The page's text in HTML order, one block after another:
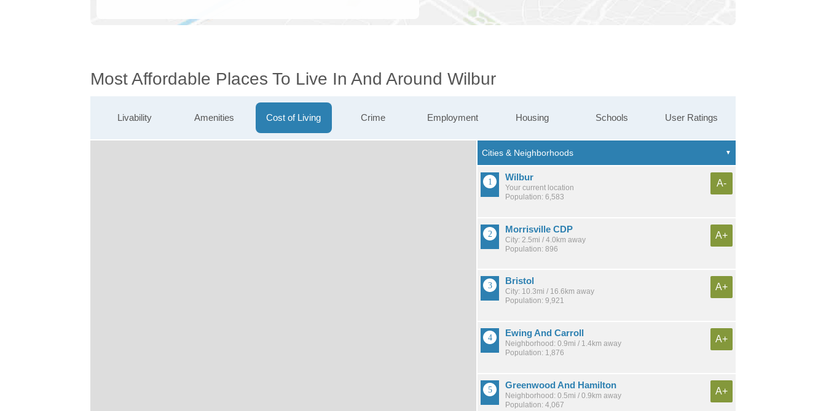
Most Affordable Places To Live In And Around Wilbur
Livability Amenities Cost of Living Crime Employment Housing Schools User Ratings
Wilbur
Your current location
Population: 6,583
A-
Morrisville CDP
City: 2.5mi / 4.0km away
Population: 896
A+
Bristol
City: 10.3mi / 16.6km away
Population: 9,921
A+
Ewing And Carroll
Neighborhood: 0.9mi / 1.4km away
Population: 1,876
A+
Greenwood And Hamilton
Neighborhood: 0.5mi / 0.9km away
Population: 4,067
A+